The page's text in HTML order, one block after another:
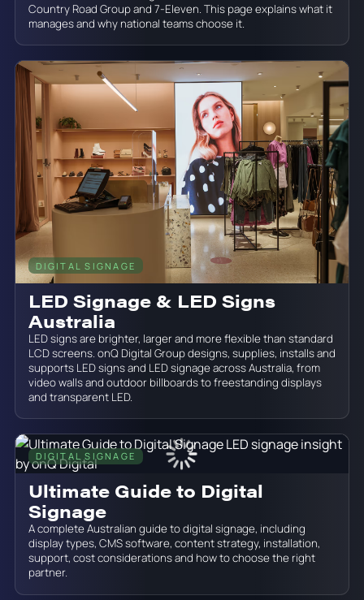
Country Road Group and 7-Eleven. This page explains what it
manages and why national teams choose it.
DIGITAL SIGNAGE June 19, 2026
LED Signage & LED Signs
Australia
LED signs are brighter, larger and more flexible than standard
LCD screens. onQ Digital Group designs, supplies, installs and
supports LED signs and LED signage across Australia, from
video walls and outdoor billboards to freestanding displays
and transparent LED.
DIGITAL SIGNAGE
Ultimate Guide to Digital
Signage
A complete Australian guide to digital signage, including
display types, CMS software, content strategy, installation,
support, cost considerations and how to choose the right
partner.